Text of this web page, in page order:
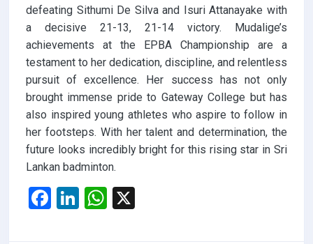
defeating Sithumi De Silva and Isuri Attanayake with
a decisive 21-13, 21-14 victory. Mudalige’s
achievements at the EPBA Championship are a
testament to her dedication, discipline, and relentless
pursuit of excellence. Her success has not only
brought immense pride to Gateway College but has
also inspired young athletes who aspire to follow in
her footsteps. With her talent and determination, the
future looks incredibly bright for this rising star in Sri
Lankan badminton.
F
Li
W